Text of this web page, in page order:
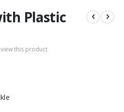
Plastic
this product